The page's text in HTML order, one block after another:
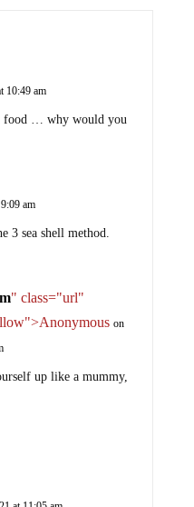
10:49 am
food … why would you
am
3 sea shell method.
" class="url"
on
up like a mummy,